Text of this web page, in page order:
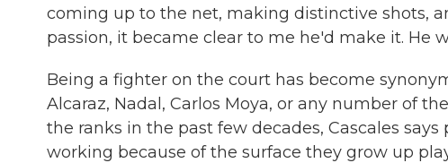
coming up to the net, making distinctive shots,
passion, it became clear to me he'd make it. He
Being a fighter on the court has become
Alcaraz, Nadal, Carlos Moya, or any number of
the ranks in the past few decades, Cascales
working because of the surface they grow up